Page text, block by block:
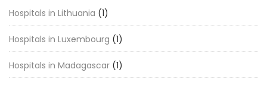
Hospitals in Lithuania (1)
Hospitals in Luxembourg (1)
Hospitals in Madagascar (1)